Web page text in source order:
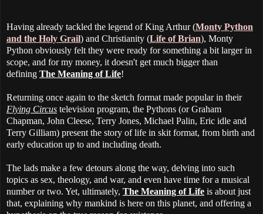
Having already tackled the legend of King Arthur (Monty Python
and the Holy Grail) and Christianity (Life of Brian), Monty
Python obviously felt they were ready for something a bit larger in
scope, and for my money, it doesn't get much bigger than
defining The Meaning of Life!
Returning once again to the sketch format made popular in their
Flying Circus television program, the Pythons (or Graham
Chapman, John Cleese, Terry Jones, Michael Palin, Eric idle and
Terry Gilliam) present the story of life in skit format, from birth and
early education up to and including death.
The lads make a few detours along the way, delving into such
topics as sex, theology, and war, and even have time for a musical
number or two. Yet, ultimately, The Meaning of Life is about just
that, explaining why mankind is here on this planet, and offering a